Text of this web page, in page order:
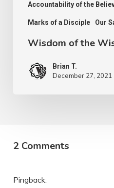
Accountability of the
Marks of a Disciple Our
Wisdom of the
Brian T.
December 27, 2021
2 Comments
Pingback: